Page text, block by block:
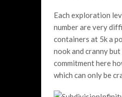
Each exploration
number are very
containers at 5k a
nook and cranny
commitment here
which can only be